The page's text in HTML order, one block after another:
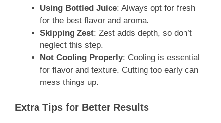
Using Bottled Juice: Always opt for fresh
for the best flavor and aroma.
Skipping Zest: Zest adds depth, so don’t
neglect this step.
Not Cooling Properly: Cooling is essential
for flavor and texture. Cutting too early can
mess things up.
Extra Tips for Better Results